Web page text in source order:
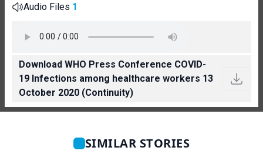
Audio Files 1
Download WHO Press Conference COVID-
19 Infections among healthcare workers 13
October 2020 (Continuity)
SIMILAR STORIES